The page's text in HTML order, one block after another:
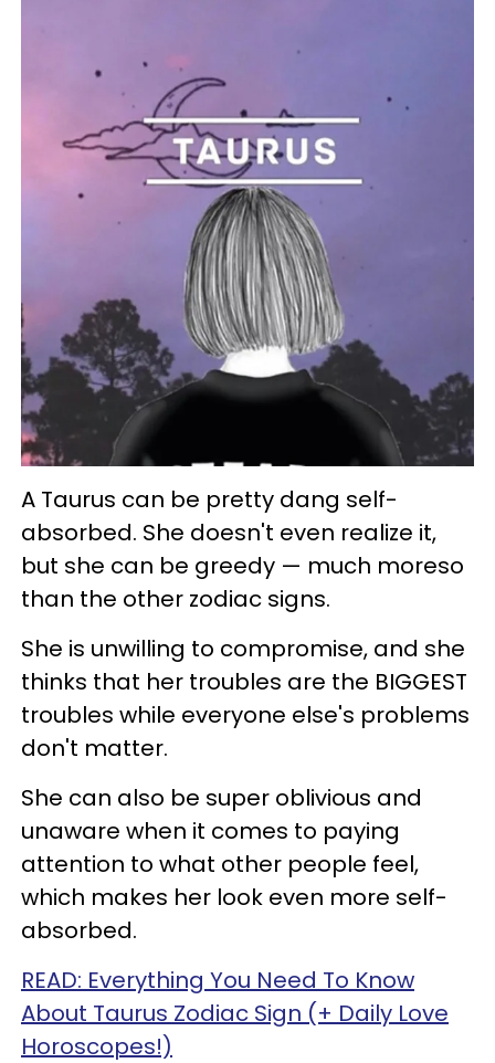
A Taurus can be pretty dang self-
absorbed. She doesn't even realize it,
but she can be greedy — much moreso
than the other zodiac signs.
She is unwilling to compromise, and she
thinks that her troubles are the BIGGEST
troubles while everyone else's problems
don't matter.
She can also be super oblivious and
unaware when it comes to paying
attention to what other people feel,
which makes her look even more self-
absorbed.
READ: Everything You Need To Know
About Taurus Zodiac Sign (+ Daily Love
Horoscopes!)